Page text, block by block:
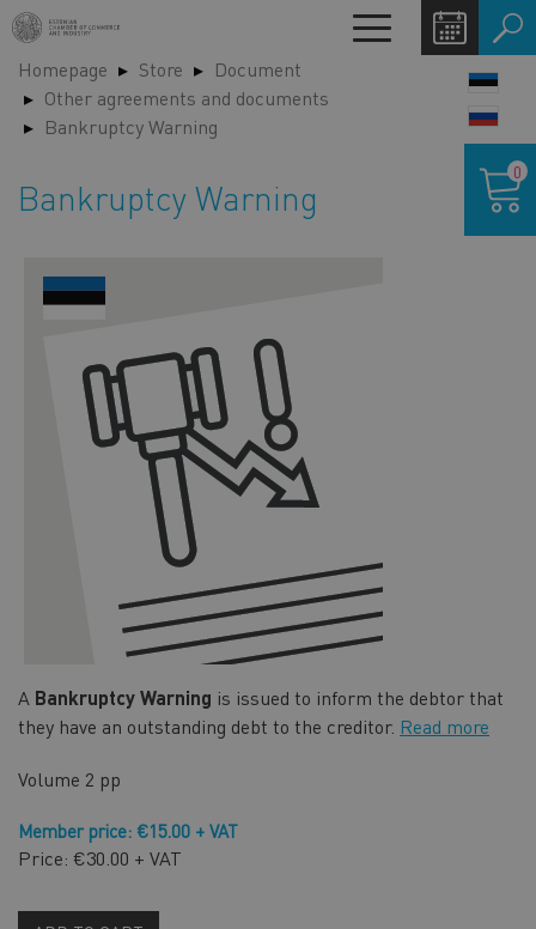
Skip
to
main
content
Toggle
navigation
Homepage Store
Document
Other agreements and documents
Bankruptcy Warning
Bankruptcy Warning
A Bankruptcy Warning is issued to inform the debtor that
they have an outstanding debt to the creditor. Read more
Volume 2 pp
Member price: €15.00 + VAT
Price: €30.00 + VAT
cart
0